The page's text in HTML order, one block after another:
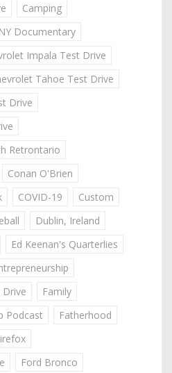
Camping
Documentary
Impala Test Drive
Tahoe Test Drive
Drive
Retrontario
Conan O'Brien
COVID-19
Custom
Dublin, Ireland
Ed Keenan's Quarterlies
Drive
Family
Podcast
Fatherhood
Ford Bronco